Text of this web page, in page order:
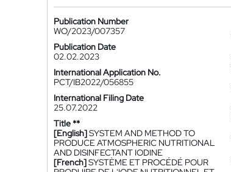
Publication Number
WO/2023/007357
Publication Date
02.02.2023
International Application No.
PCT/IB2022/056855
International Filing Date
25.07.2022
Title **
[English]SYSTEM AND METHOD TO
PRODUCE ATMOSPHERIC NUTRITIONAL
AND DISINFECTANT IODINE
[French]SYSTÈME ET PROCÉDÉ POUR